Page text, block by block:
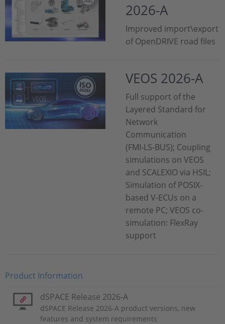
2026-A
Improved import\export
of OpenDRIVE road files
VEOS 2026-A
Full support of the
Layered Standard for
Network
Communication
(FMI‑LS‑BUS); Coupling
simulations on VEOS
and SCALEXIO via HSIL;
Simulation of POSIX-
based V-ECUs on a
remote PC; VEOS co-
simulation: FlexRay
support
Product Information
dSPACE Release 2026-A
dSPACE Release 2026-A product versions, new
features and system requirements